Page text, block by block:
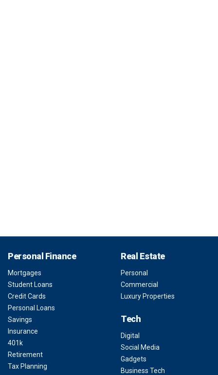
Personal Finance
Mortgages
Student Loans
Credit Cards
Personal Loans
Savings
Insurance
401k
Retirement
Tax Planning
Real Estate
Personal
Commercial
Luxury Properties
Tech
Digital
Social Media
Gadgets
Business Tech